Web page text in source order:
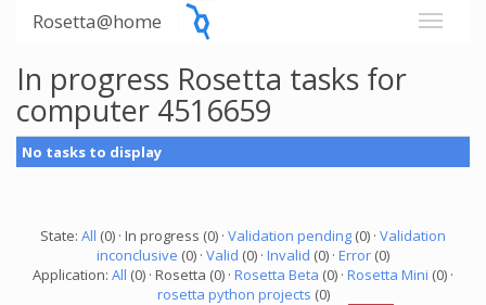
Rosetta@home
In progress Rosetta tasks for
computer 4516659
No tasks to display
State: All (0) · In progress (0) · Validation pending (0) · Validation
inconclusive (0) · Valid (0) · Invalid (0) · Error (0)
Application: All (0) · Rosetta (0) · Rosetta Beta (0) · Rosetta Mini (0) ·
rosetta python projects (0)